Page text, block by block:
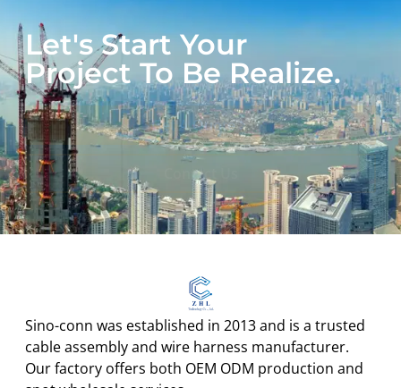
Let's Start Your
Project To Be Realize.
Get A Quote
Contact Us
Sino-conn was established in 2013 and is a trusted
cable assembly and wire harness manufacturer.
Our factory offers both OEM ODM production and